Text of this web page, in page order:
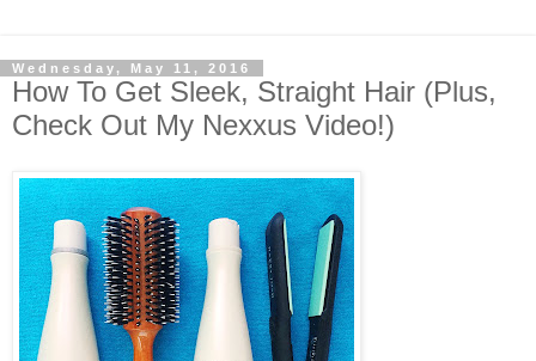
Wednesday, May 11, 2016
How To Get Sleek, Straight Hair (Plus,
Check Out My Nexxus Video!)